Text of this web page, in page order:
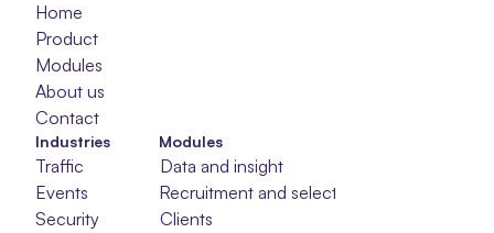
Home
Product
Modules
About us
Contact
Modules
Data and insight
Recruitment and selection
Clients
Industries
Traffic
Events
Security